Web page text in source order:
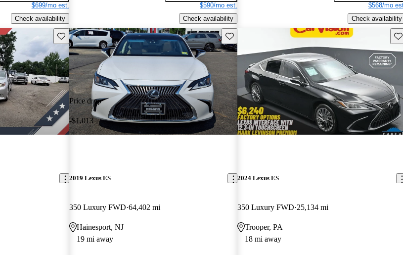
$699/mo est.
Check availability
$590/mo est.
Check availability
$568/mo
Check availability
Save this listing
Price drop
-$1,013
Save this listing
2019 Lexus ES
350 Luxury FWD 64,402 mi
Hainesport, NJ
19 mi away
2024 Lexus ES
350 Luxury FWD 25,134 mi
Trooper, PA
18 mi away